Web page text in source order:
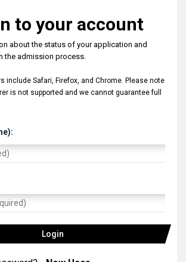
to your account
about the status of your application and
the admission process.
include Safari, Firefox, and Chrome. Please note
is not supported and we cannot guarantee full